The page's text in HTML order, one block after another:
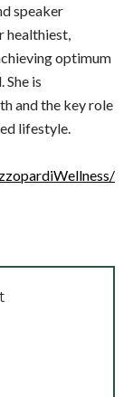
speaker
optimum
is
and the key role
lifestyle.